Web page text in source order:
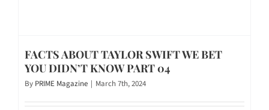
FACTS ABOUT TAYLOR SWIFT WE BET
YOU DIDN’T KNOW PART 04
By PRIME Magazine | March 7th, 2024